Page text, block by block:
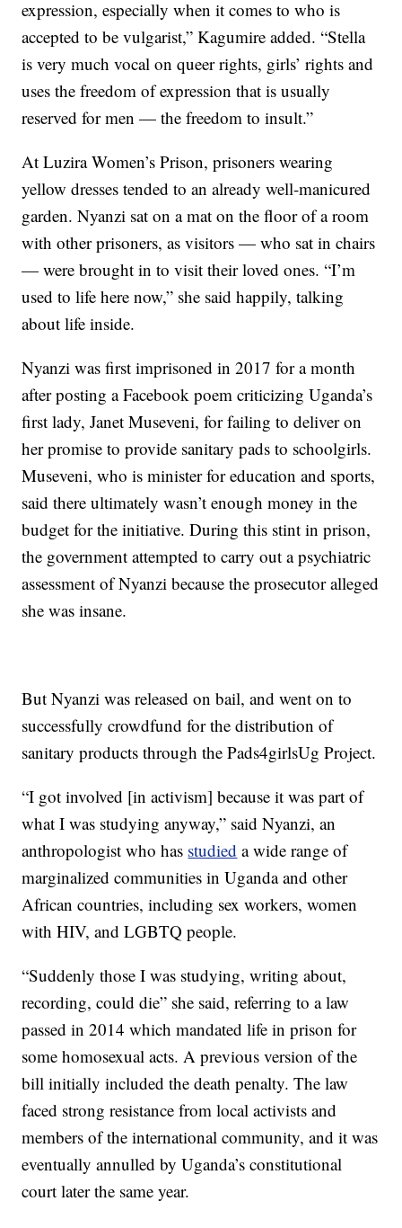
expression, especially when it comes to who is
accepted to be vulgarist,” Kagumire added. “Stella
is very much vocal on queer rights, girls’ rights and
uses the freedom of expression that is usually
reserved for men — the freedom to insult.”
At Luzira Women’s Prison, prisoners wearing
yellow dresses tended to an already well-manicured
garden. Nyanzi sat on a mat on the floor of a room
with other prisoners, as visitors — who sat in chairs
— were brought in to visit their loved ones. “I’m
used to life here now,” she said happily, talking
about life inside.
Nyanzi was first imprisoned in 2017 for a month
after posting a Facebook poem criticizing Uganda’s
first lady, Janet Museveni, for failing to deliver on
her promise to provide sanitary pads to schoolgirls.
Museveni, who is minister for education and sports,
said there ultimately wasn’t enough money in the
budget for the initiative. During this stint in prison,
the government attempted to carry out a psychiatric
assessment of Nyanzi because the prosecutor alleged
she was insane.
But Nyanzi was released on bail, and went on to
successfully crowdfund for the distribution of
sanitary products through the Pads4girlsUg Project.
“I got involved [in activism] because it was part of
what I was studying anyway,” said Nyanzi, an
anthropologist who has studied a wide range of
marginalized communities in Uganda and other
African countries, including sex workers, women
with HIV, and LGBTQ people.
“Suddenly those I was studying, writing about,
recording, could die” she said, referring to a law
passed in 2014 which mandated life in prison for
some homosexual acts. A previous version of the
bill initially included the death penalty. The law
faced strong resistance from local activists and
members of the international community, and it was
eventually annulled by Uganda’s constitutional
court later the same year.